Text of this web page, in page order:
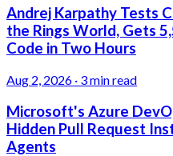
Andrej Karpathy Tests
the Rings World, Gets
Code in Two Hours
Aug 2, 2026 · 3 min read
Microsoft's Azure
Hidden Pull Request
Agents